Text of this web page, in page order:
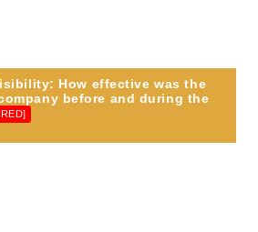
How effective was the
before and during the